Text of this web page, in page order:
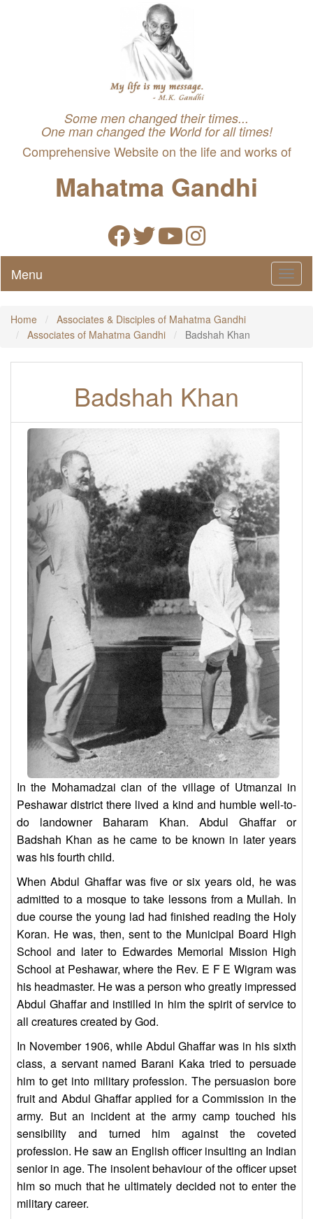
Some men changed their times...
One man changed the World for all times!
Comprehensive Website on the life and works of
Mahatma Gandhi
Menu
Home
Associates & Disciples of Mahatma Gandhi
Associates of Mahatma Gandhi
Badshah Khan
Badshah Khan
In the Mohamadzai clan of the village of Utmanzai in
Peshawar district there lived a kind and humble well-to-
do landowner Baharam Khan. Abdul Ghaffar or
Badshah Khan as he came to be known in later years
was his fourth child.
When Abdul Ghaffar was five or six years old, he was
admitted to a mosque to take lessons from a Mullah. In
due course the young lad had finished reading the Holy
Koran. He was, then, sent to the Municipal Board High
School and later to Edwardes Memorial Mission High
School at Peshawar, where the Rev. E F E Wigram was
his headmaster. He was a person who greatly impressed
Abdul Ghaffar and instilled in him the spirit of service to
all creatures created by God.
In November 1906, while Abdul Ghaffar was in his sixth
class, a servant named Barani Kaka tried to persuade
him to get into military profession. The persuasion bore
fruit and Abdul Ghaffar applied for a Commission in the
army. But an incident at the army camp touched his
sensibility and turned him against the coveted
profession. He saw an English officer insulting an Indian
senior in age. The insolent behaviour of the officer upset
him so much that he ultimately decided not to enter the
military career.